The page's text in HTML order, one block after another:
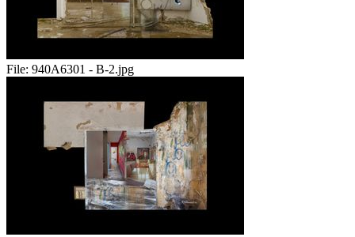
File: 940A6301 - B-2.jpg